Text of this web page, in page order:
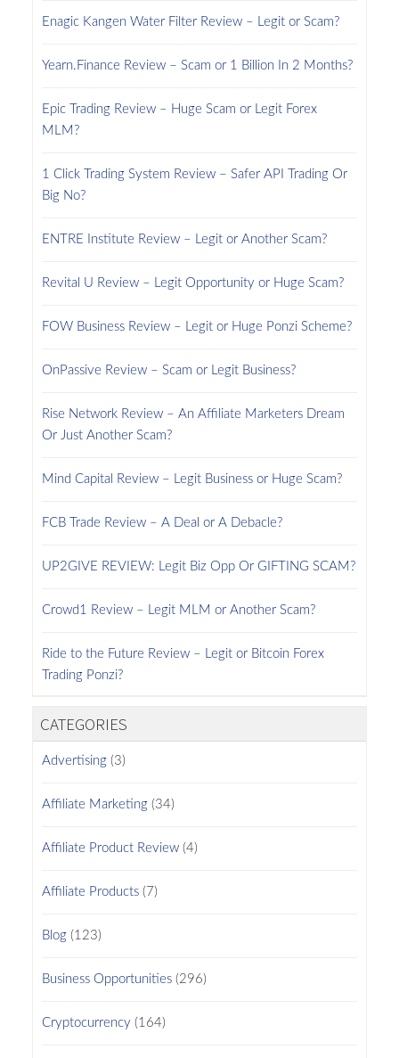
Enagic Kangen Water Filter Review – Legit or Scam?
Yearn.Finance Review – Scam or 1 Billion In 2 Months?
Epic Trading Review – Huge Scam or Legit Forex
MLM?
1 Click Trading System Review – Safer API Trading Or
Big No?
ENTRE Institute Review – Legit or Another Scam?
Revital U Review – Legit Opportunity or Huge Scam?
FOW Business Review – Legit or Huge Ponzi Scheme?
OnPassive Review – Scam or Legit Business?
Rise Network Review – An Affiliate Marketers Dream
Or Just Another Scam?
Mind Capital Review – Legit Business or Huge Scam?
FCB Trade Review – A Deal or A Debacle?
UP2GIVE REVIEW: Legit Biz Opp Or GIFTING SCAM?
Crowd1 Review – Legit MLM or Another Scam?
Ride to the Future Review – Legit or Bitcoin Forex
Trading Ponzi?
CATEGORIES
Advertising(3)
Affiliate Marketing(34)
Affiliate Product Review(4)
Affiliate Products(7)
Blog(123)
Business Opportunities(296)
Cryptocurrency (164)